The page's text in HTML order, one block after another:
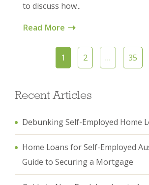
to discuss how...
Read More
1 2 … 35
Recent Articles
Debunking Self-Employed Home
Home Loans for Self-Employed
Guide to Securing a Mortgage